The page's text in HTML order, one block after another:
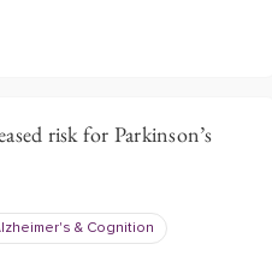
risk for Parkinson’s
& Cognition